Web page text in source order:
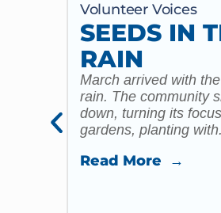
Volunteer Voices
SEEDS IN
RAIN
March arrived with
rain. The community
down, turning its
gardens, planting
Read More →